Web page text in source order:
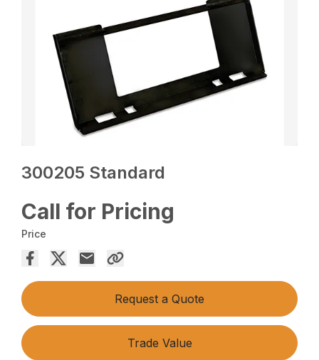
300205 Standard
Call for Pricing
Price
Request a Quote
Trade Value